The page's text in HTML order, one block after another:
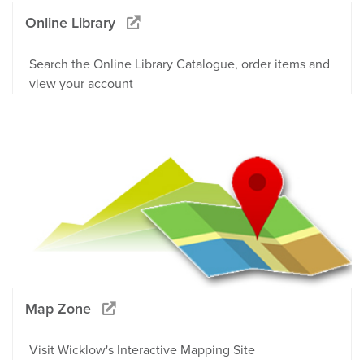
Online Library
Search the Online Library Catalogue, order items and
view your account
Map Zone
Visit Wicklow's Interactive Mapping Site